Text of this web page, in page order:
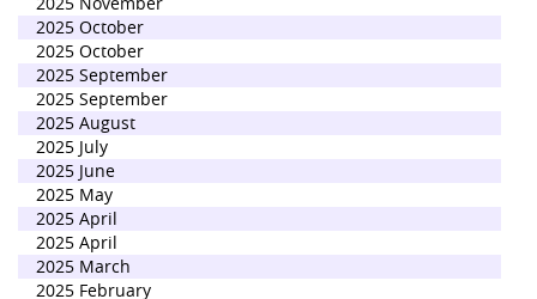
2025 October
2025 October
2025 September
2025 September
2025 August
2025 July
2025 June
2025 May
2025 April
2025 April
2025 March
2025 February